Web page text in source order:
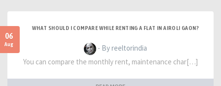
06
Aug
WHAT SHOULD I COMPARE WHILE RENTING A FLAT IN AIROLI GAON?
- By reeltorindia
You can compare the monthly rent, maintenance char[…]